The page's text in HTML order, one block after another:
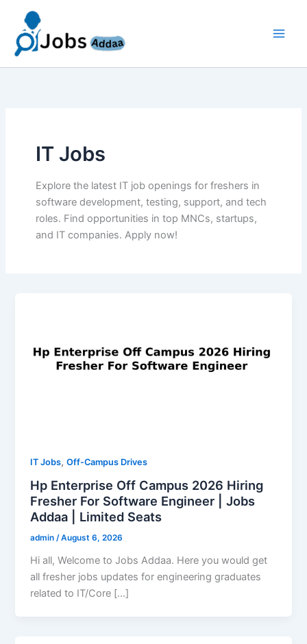
content
IT Jobs
Explore the latest IT job openings for freshers in
software development, testing, support, and tech
roles. Find opportunities in top MNCs, startups,
and IT companies. Apply now!
IT Jobs,Off-Campus Drives
Hp Enterprise Off Campus 2026 Hiring
Fresher For Software Engineer | Jobs
Addaa | Limited Seats
admin/August 6, 2026
Hi all, Welcome to Jobs Addaa. Here you would get
all fresher jobs updates for engineering graduates
related to IT/Core […]